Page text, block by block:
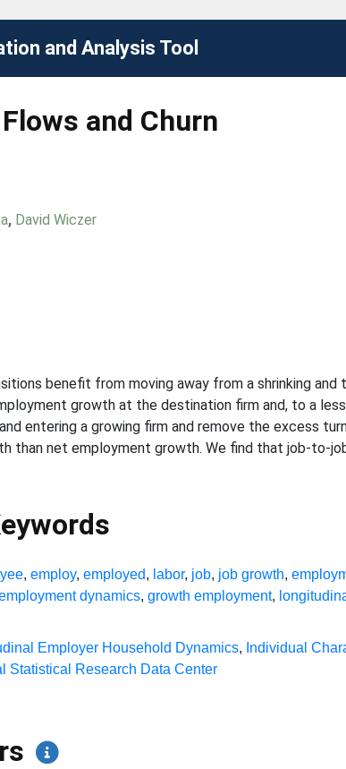
and Analysis Tool
and Churn
, David Wiczer
benefit from moving away from a shrinking and
growth at the destination firm and, to a
entering a growing firm and remove the excess
than net employment growth. We find that job-to-
,employ,employed, labor, job, job growth,
dynamics,growth employment,
Employer Household Dynamics, Individual
Statistical Research Data Center